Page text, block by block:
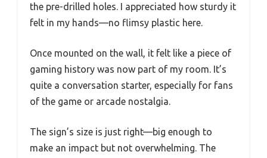
the pre-drilled holes. I appreciated how sturdy it
felt in my hands—no flimsy plastic here.
Once mounted on the wall, it felt like a piece of
gaming history was now part of my room. It’s
quite a conversation starter, especially for fans
of the game or arcade nostalgia.
The sign’s size is just right—big enough to
make an impact but not overwhelming. The